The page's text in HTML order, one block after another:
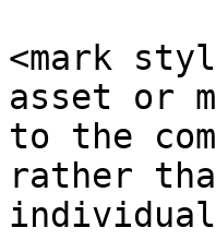
<mark
asset or
to the
rather